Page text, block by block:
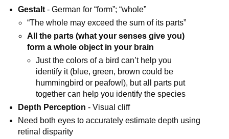
Gestalt - German for “form”; “whole”
“The whole may exceed the sum of its parts”
All the parts (what your senses give you)
form a whole object in your brain
Just the colors of a bird can’t help you
identify it (blue, green, brown could be
hummingbird or peafowl), but all parts put
together can help you identify the species
Depth Perception - Visual cliff
Need both eyes to accurately estimate depth using
retinal disparity